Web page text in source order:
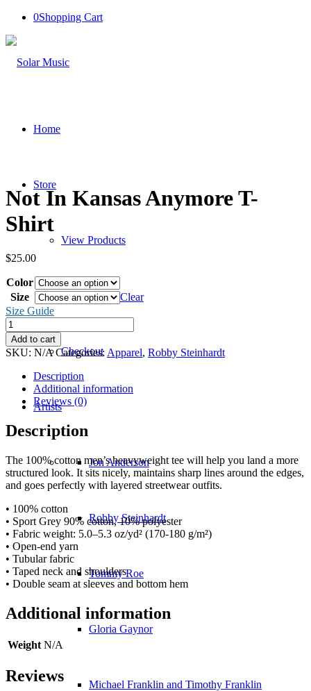
0Shopping Cart
Home
Store
View Products
Cart
Checkout
Artists
Jon Anderson
Robby Steinhardt
Tommy Roe
Gloria Gaynor
Michael Franklin and Timothy Franklin
Not In Kansas Anymore T-
Shirt
$25.00
Color
Size
Clear
Size Guide
Not
In
Kansas
Anymore
Shirt
quantity
Add to cart
SKU: N/A Categories: Apparel, Robby Steinhardt
Description
Additional information
Reviews (0)
Description
The 100% cotton men’s heavyweight tee will help you land a more
structured look. It sits nicely, maintains sharp lines around the edges,
and goes perfectly with layered streetwear outfits.
• 100% cotton
• Sport Grey 90% cotton, 10% polyester
• Fabric weight: 5.0–5.3 oz/yd² (170-180 g/m²)
• Open-end yarn
• Tubular fabric
• Taped neck and shoulders
• Double seam at sleeves and bottom hem
Additional information
Weight N/A
Reviews